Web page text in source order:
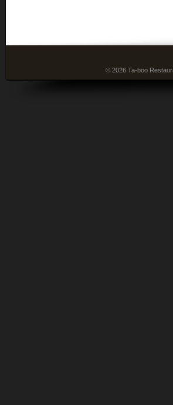
© 2026 Ta-boo